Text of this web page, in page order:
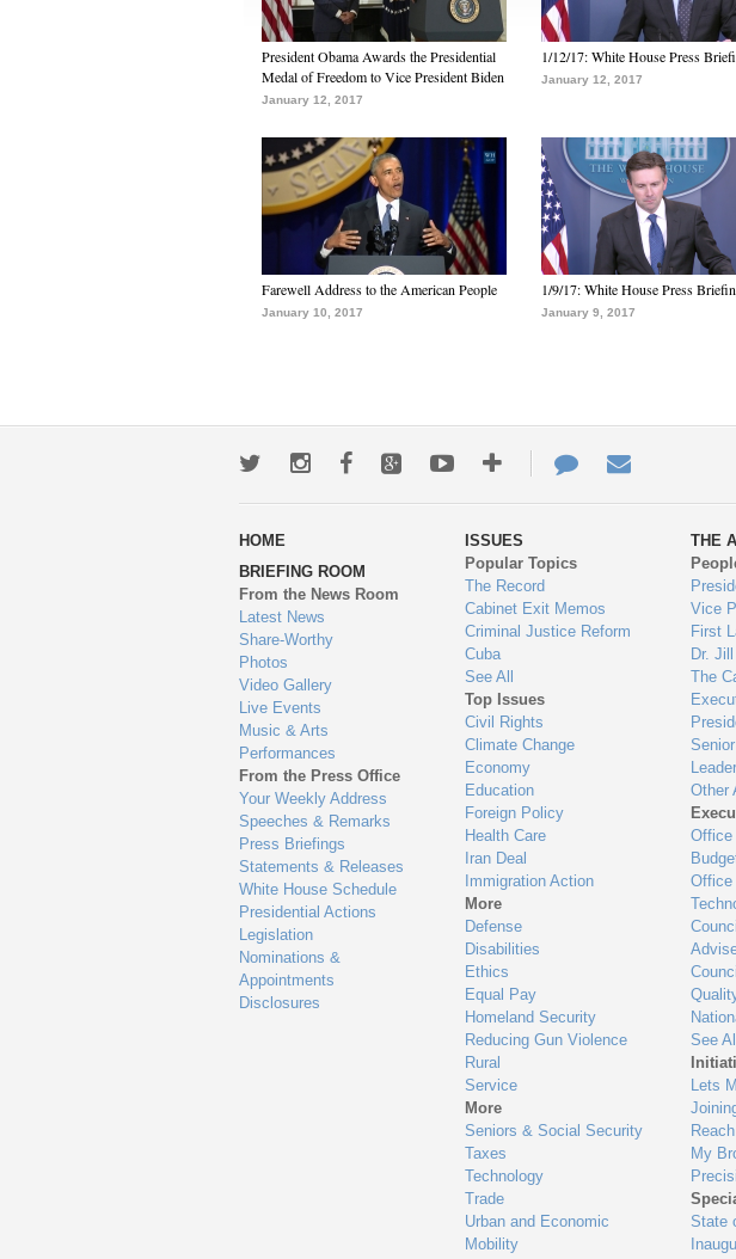
President Obama Awards the Presidential
Medal of Freedom to Vice President Biden
January 12, 2017
1/12/17: White House Press
January 12, 2017
Farewell Address to the American People
January 10, 2017
1/9/17: White House Press
January 9, 2017